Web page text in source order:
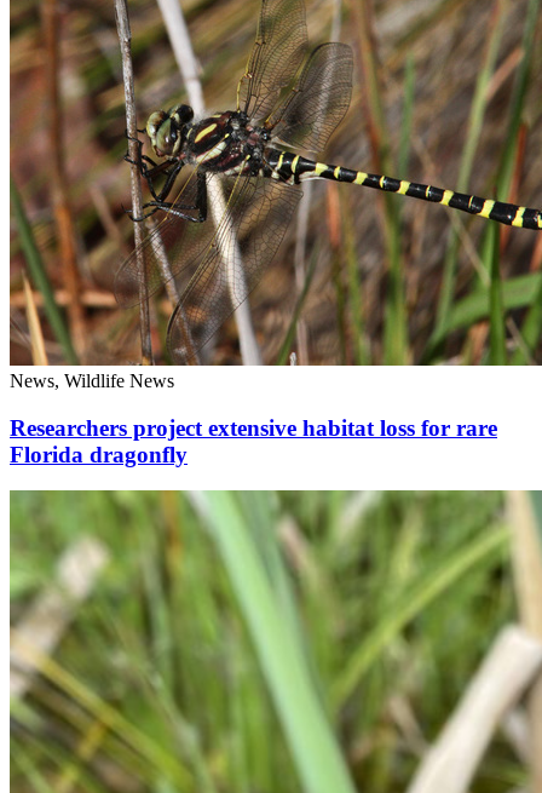
News, Wildlife News
Researchers project extensive habitat loss for rare
Florida dragonfly